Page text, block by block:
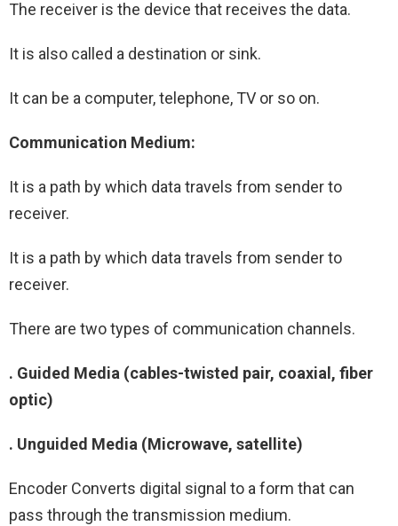
The receiver is the device that receives the data.
It is also called a destination or sink.
It can be a computer, telephone, TV or so on.
Communication Medium:
It is a path by which data travels from sender to
receiver.
It is a path by which data travels from sender to
receiver.
There are two types of communication channels.
. Guided Media (cables-twisted pair, coaxial, fiber
optic)
. Unguided Media (Microwave, satellite)
Encoder Converts digital signal to a form that can
pass through the transmission medium.